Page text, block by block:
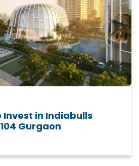
Invest in Indiabulls
Gurgaon